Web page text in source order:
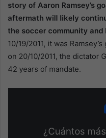
story of Aaron Ramsey’s
aftermath will likely
the soccer community and
10/19/2011, it was
on 20/10/2011, the dictator
42 years of mandate.
¿Cuántos